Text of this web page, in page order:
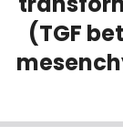
Login
(TGF